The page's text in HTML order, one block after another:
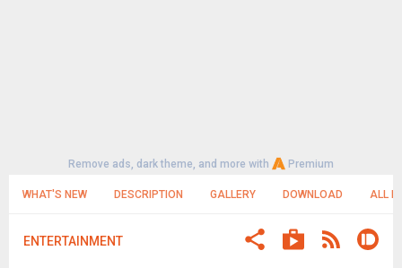
Remove ads, dark theme, and more with Premium
WHAT'S NEW DESCRIPTION GALLERY DOWNLOAD ALL
ENTERTAINMENT